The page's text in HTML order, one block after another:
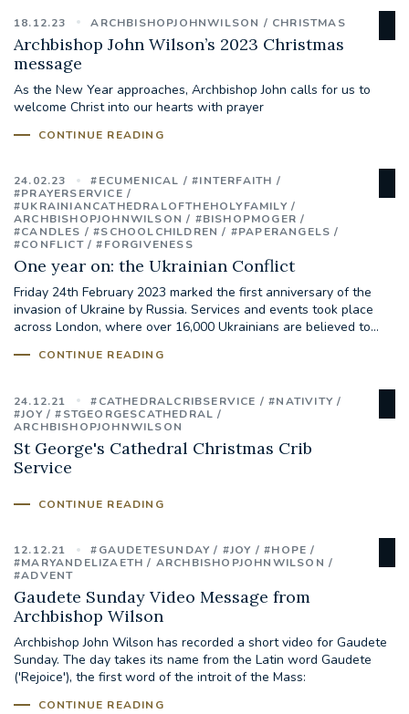
18.12.23 ARCHBISHOPJOHNWILSON CHRISTMAS
Archbishop John Wilson’s 2023 Christmas
message
As the New Year approaches, Archbishop John calls for us to
welcome Christ into our hearts with prayer
CONTINUE READING
24.02.23 #ECUMENICAL
#INTERFAITH
#PRAYERSERVICE
#UKRAINIANCATHEDRALOFTHEHOLYFAMILY
ARCHBISHOPJOHNWILSON
#BISHOPMOGER
#CANDLES
#SCHOOLCHILDREN
#PAPERANGELS
#CONFLICT
#FORGIVENESS
One year on: the Ukrainian Conflict
Friday 24th February 2023 marked the first anniversary of the
invasion of Ukraine by Russia. Services and events took place
across London, where over 16,000 Ukrainians are believed to...
CONTINUE READING
24.12.21 #CATHEDRALCRIBSERVICE
#NATIVITY
#JOY
#STGEORGESCATHEDRAL
ARCHBISHOPJOHNWILSON
St George's Cathedral Christmas Crib
Service
CONTINUE READING
12.12.21 #GAUDETESUNDAY #JOY
#HOPE
#MARYANDELIZAETH
ARCHBISHOPJOHNWILSON
#ADVENT
Gaudete Sunday Video Message from
Archbishop Wilson
Archbishop John Wilson has recorded a short video for Gaudete
Sunday. The day takes its name from the Latin word Gaudete
('Rejoice'), the first word of the introit of the Mass:
CONTINUE READING
#RELATIONSHIPCARE
#RIGHTTOLIFE #SASSISTEDSUICIDEBILL
#CANONRICHARDHEARNRIP COMMUNION
PARTICIPATION SYNOD2021
SOUTHWARKMARRIAGEMASS
#ASSISTEDDYINGBILL #LITTLE AMAL
#WELCOMEREFUGEES
#WESTMINSTERCATHEDRAL #CHILDREFUGEES
#LITTLEAMAL #THEWALK